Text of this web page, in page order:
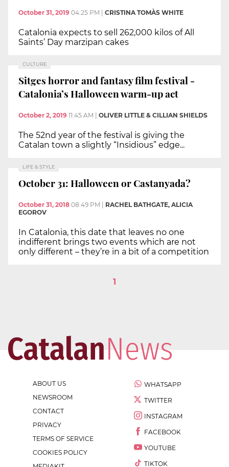
October 31, 2019 04:25 PM | CRISTINA TOMÀS WHITE
Catalonia expects to sell 262,000 kilos of All
Saints’ Day marzipan cakes
CULTURE
Sitges horror and fantasy film festival -
Catalonia’s Halloween warm-up act
October 2, 2019 11:45 AM | OLIVER LITTLE & CILLIAN SHIELDS
The 52nd year of the festival is giving the
Catalan town a slightly “Insidious” edge...
LIFE & STYLE
October 31: Halloween or Castanyada?
October 31, 2018 08:49 PM
RACHEL BATHGATE, ALICIA
EGOROV
In Catalonia, this date that leaves no one
indifferent brings two events which are not
only different – they’re in a bit of a competition
1
ABOUT US
NEWSROOM
CONTACT
PRIVACY
TERMS OF SERVICE
COOKIES POLICY
WHATSAPP
TWITTER
INSTAGRAM
FACEBOOK
YOUTUBE
TIKTOK